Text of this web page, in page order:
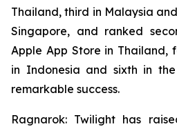
Thailand, third in Malaysia
Singapore, and ranked
Apple App Store in Thailand,
in Indonesia and sixth in the
remarkable success.
Ragnarok: Twilight has